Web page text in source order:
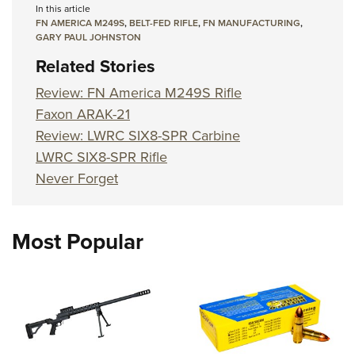
In this article
FN AMERICA M249S,BELT-FED RIFLE,FN MANUFACTURING,
GARY PAUL JOHNSTON
Related Stories
Review: FN America M249S Rifle
Faxon ARAK-21
Review: LWRC SIX8-SPR Carbine
LWRC SIX8-SPR Rifle
Never Forget
Most Popular